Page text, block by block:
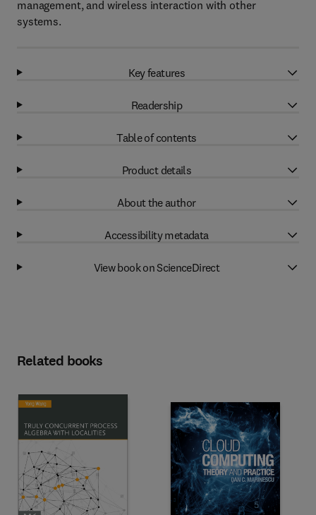
management, and wireless interaction with other
systems.
Key features
Readership
Table of contents
Product details
About the author
Accessibility metadata
View book on ScienceDirect
Related books